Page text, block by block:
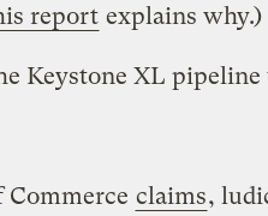
report explains why.)
Keystone XL pipeline
Commerce claims,